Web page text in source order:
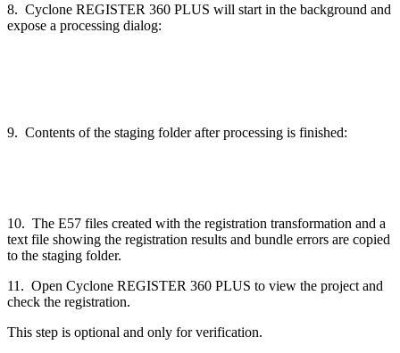
8. Cyclone REGISTER 360 PLUS will start in the background and
expose a processing dialog:
9. Contents of the staging folder after processing is finished:
10. The E57 files created with the registration transformation and a
text file showing the registration results and bundle errors are copied
to the staging folder.
11. Open Cyclone REGISTER 360 PLUS to view the project and
check the registration.
This step is optional and only for verification.